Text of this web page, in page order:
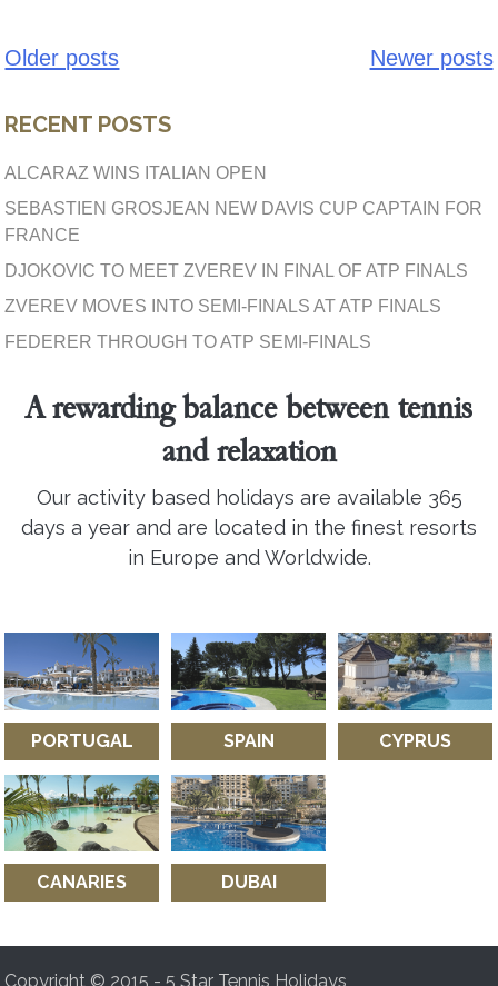
Posts
navigation
Older posts Newer posts
RECENT POSTS
ALCARAZ WINS ITALIAN OPEN
SEBASTIEN GROSJEAN NEW DAVIS CUP CAPTAIN FOR
FRANCE
DJOKOVIC TO MEET ZVEREV IN FINAL OF ATP FINALS
ZVEREV MOVES INTO SEMI-FINALS AT ATP FINALS
FEDERER THROUGH TO ATP SEMI-FINALS
A rewarding balance between tennis
and relaxation
Our activity based holidays are available 365
days a year and are located in the finest resorts
in Europe and Worldwide.
PORTUGAL SPAIN CYPRUS
CANARIES DUBAI
Copyright © 2015 - 5 Star Tennis Holidays